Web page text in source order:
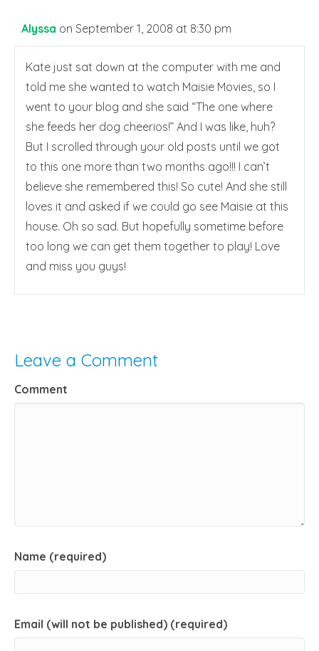
Alyssa on September 1, 2008 at 8:30 pm
Kate just sat down at the computer with me and
told me she wanted to watch Maisie Movies, so I
went to your blog and she said “The one where
she feeds her dog cheerios!” And I was like, huh?
But I scrolled through your old posts until we got
to this one more than two months ago!!! I can’t
believe she remembered this! So cute! And she still
loves it and asked if we could go see Maisie at this
house. Oh so sad. But hopefully sometime before
too long we can get them together to play! Love
and miss you guys!
Leave a Comment
Comment
Name (required)
Email (will not be published) (required)